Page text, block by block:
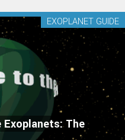
Exoplanets: The
EXOPLANET GUIDE